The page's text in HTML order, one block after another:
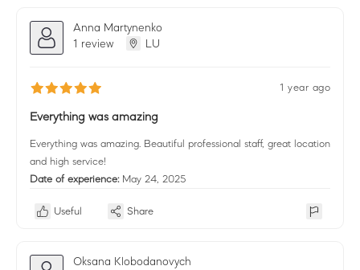
Anna Martynenko
1 review
LU
1 year ago
Everything was amazing
Everything was amazing. Beautiful professional staff, great location
and high service!
Date of experience: May 24, 2025
Useful Share
Oksana Klobodanovych